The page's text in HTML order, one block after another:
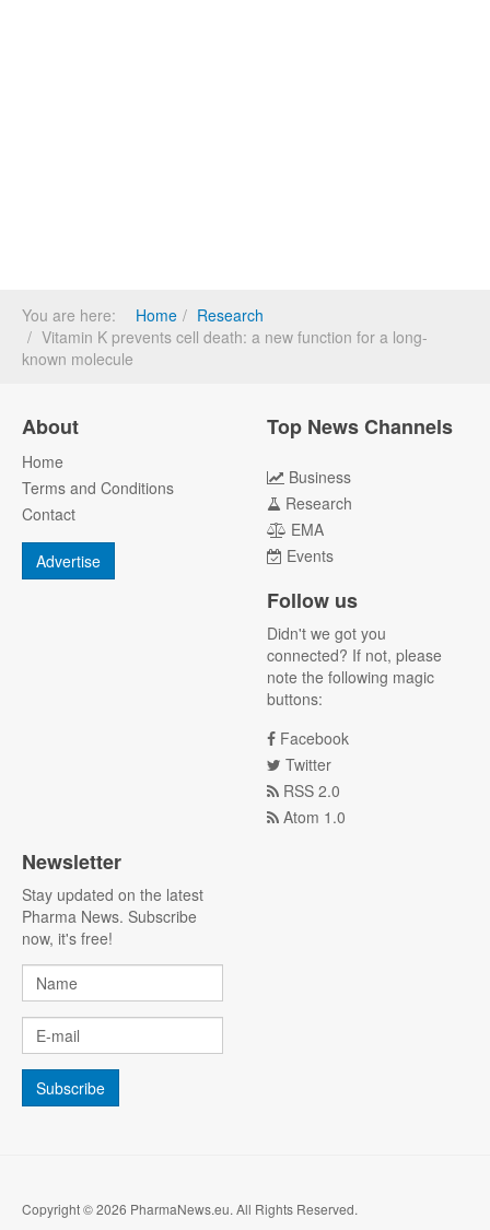
You are here: Home
Research
Vitamin K prevents cell death: a new function for a long-
known molecule
About
Home
Terms and Conditions
Contact
Advertise
Top News Channels
Business
Research
EMA
Events
Follow us
Didn't we got you
connected? If not, please
note the following magic
buttons:
Facebook
Twitter
RSS 2.0
Atom 1.0
Newsletter
Stay updated on the latest
Pharma News. Subscribe
now, it's free!
Copyright © 2026 PharmaNews.eu. All Rights Reserved.